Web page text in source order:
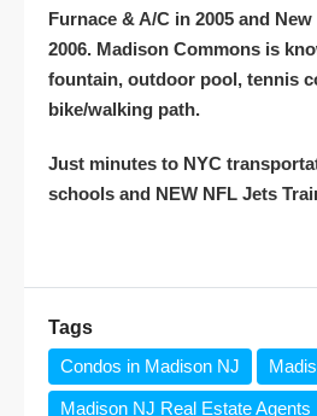
Furnace & A/C in 2005 and
2006. MadisonCommons is
fountain, outdoor pool, tennis
bike/walking path.
Just minutes to NYC
schools and NEW NFL Jets
Tags
Condos in Madison NJ
Madison NJ Real Estate Agents